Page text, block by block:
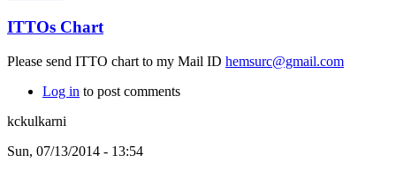
ITTOs Chart
Please send ITTO chart to my Mail ID hemsurc@gmail.com
Log in to post comments
kckulkarni
Sun, 07/13/2014 - 13:54